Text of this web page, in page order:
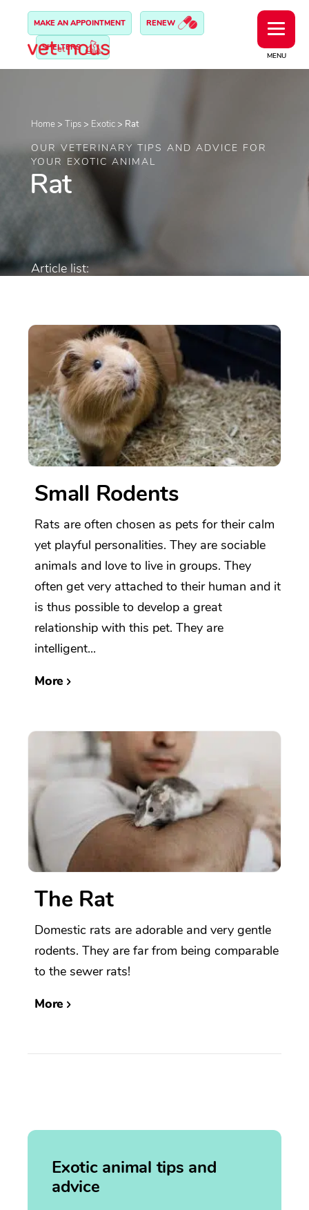
MENU
MAKE AN APPOINTMENT RENEW
SHELTERS
Home > Tips > Exotic > Rat
OUR VETERINARY TIPS AND ADVICE FOR
YOUR EXOTIC ANIMAL
Rat
Article list:
Small Rodents
Rats are often chosen as pets for their calm
yet playful personalities. They are sociable
animals and love to live in groups. They
often get very attached to their human and it
is thus possible to develop a great
relationship with this pet. They are
intelligent...
More
The Rat
Domestic rats are adorable and very gentle
rodents. They are far from being comparable
to the sewer rats!
More
Exotic animal tips and
advice